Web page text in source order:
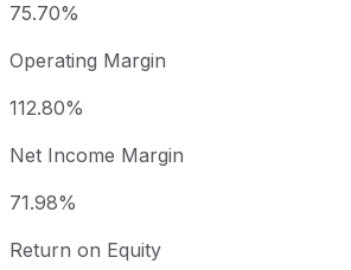
75.70%
Operating Margin
112.80%
Net Income Margin
71.98%
Return on Equity